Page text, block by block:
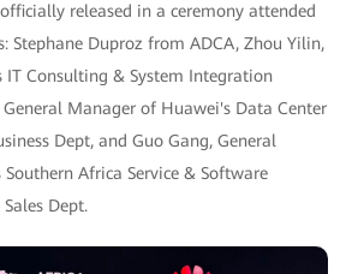
released in a ceremony attended
Stephane Duproz from ADCA, Zhou Yilin,
IT Consulting & System Integration
Manager of Huawei's Data Center
Dept, and Guo Gang, General
Africa Service & Software
Dept.